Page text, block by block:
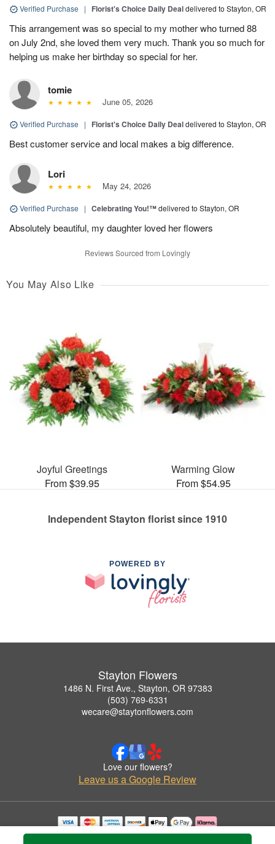
Verified Purchase | Florist's Choice Daily Dealdelivered to Stayton, OR
This arrangement was so special to my mother who turned 88
on July 2nd, she loved them very much. Thank you so much for
helping us make her birthday so special for her.
tomie
June 05, 2026
Verified Purchase | Florist's Choice Daily Dealdelivered to Stayton, OR
Best customer service and local makes a big difference.
Lori
May 24, 2026
Verified Purchase | Celebrating You!™delivered to Stayton, OR
Absolutely beautiful, my daughter loved her flowers
Reviews Sourced from Lovingly
You May Also Like
Joyful Greetings
From $39.95
Warming Glow
From $54.95
Independent Stayton florist since 1910
POWERED BY
Stayton Flowers
1486 N. First Ave., Stayton, OR 97383
(503) 769-6331
wecare@staytonflowers.com
Love our flowers?
Leave us a Google Review
Copyrighted images herein are used with permission by Stayton Flowers.